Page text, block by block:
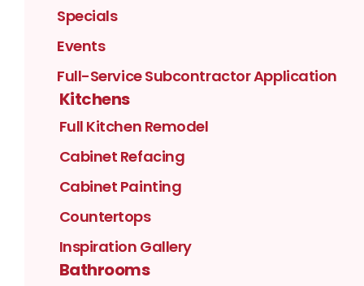
Specials
Events
Full-Service Subcontractor Application
Kitchens
Full Kitchen Remodel
Cabinet Refacing
Cabinet Painting
Countertops
Inspiration Gallery
Bathrooms